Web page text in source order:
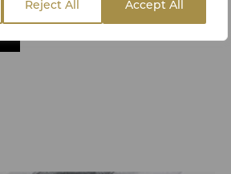
Reject All Accept All